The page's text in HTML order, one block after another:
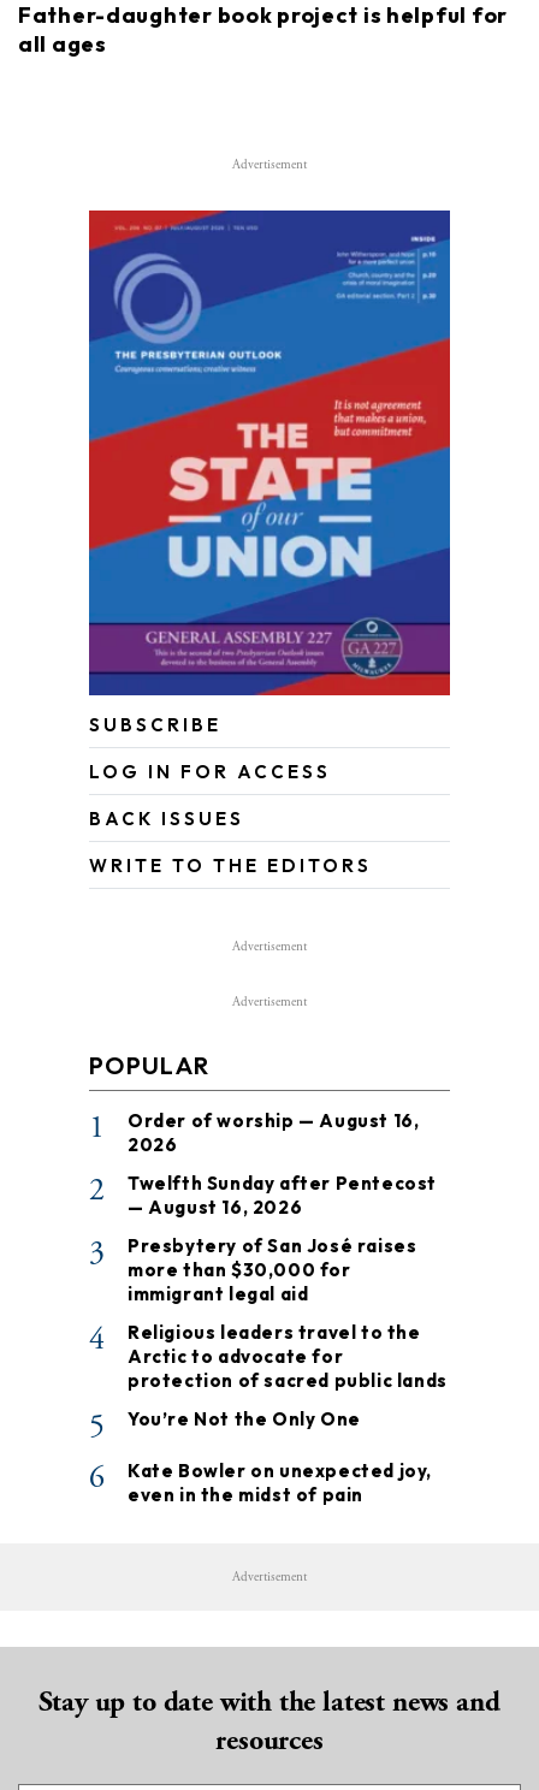
Father-daughter book project is helpful for
all ages
Advertisement
SUBSCRIBE
LOG IN FOR ACCESS
BACK ISSUES
WRITE TO THE EDITORS
Advertisement
Advertisement
POPULAR
1
Order of worship — August 16,
2026
2
Twelfth Sunday after Pentecost
— August 16, 2026
3
Presbytery of San José raises
more than $30,000 for
immigrant legal aid
4
Religious leaders travel to the
Arctic to advocate for
protection of sacred public lands
5 You’re Not the Only One
6
Kate Bowler on unexpected joy,
even in the midst of pain
Advertisement
Stay up to date with the latest news and
resources